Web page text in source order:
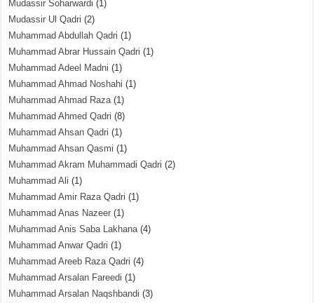
Mudassir Soharwardi (1)
Mudassir Ul Qadri (2)
Muhammad Abdullah Qadri (1)
Muhammad Abrar Hussain Qadri (1)
Muhammad Adeel Madni (1)
Muhammad Ahmad Noshahi (1)
Muhammad Ahmad Raza(1)
Muhammad Ahmed Qadri (8)
Muhammad Ahsan Qadri (1)
Muhammad Ahsan Qasmi (1)
Muhammad Akram Muhammadi Qadri (2)
Muhammad Ali (1)
Muhammad Amir Raza Qadri (1)
Muhammad Anas Nazeer (1)
Muhammad Anis Saba Lakhana(4)
Muhammad Anwar Qadri (1)
Muhammad Areeb Raza Qadri (4)
Muhammad Arsalan Fareedi (1)
Muhammad Arsalan Naqshbandi (3)